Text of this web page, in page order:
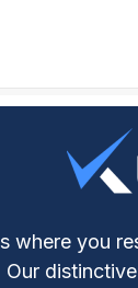
where you
Our